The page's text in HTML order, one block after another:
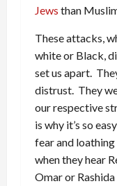
Jews than
These attacks,
white or Black,
set us apart.
distrust. They
our respective
is why it’s so
fear and loathing
when they hear
Omar or